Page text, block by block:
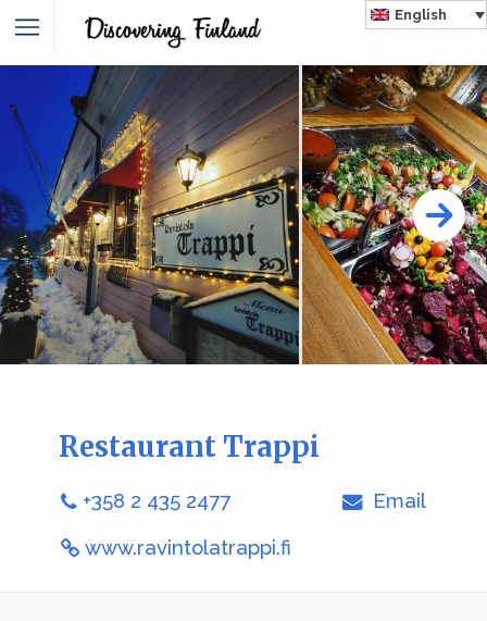
English
Restaurant Trappi
+358 2 435 2477 Email
www.ravintolatrappi.fi